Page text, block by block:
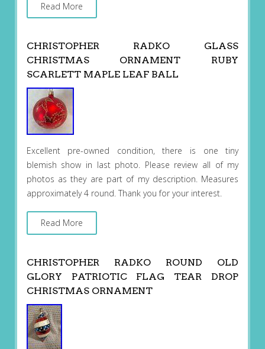
Read More
CHRISTOPHER RADKO GLASS
CHRISTMAS ORNAMENT RUBY
SCARLETT MAPLE LEAF BALL
Excellent pre-owned condition, there is one tiny
blemish show in last photo. Please review all of my
photos as they are part of my description. Measures
approximately 4 round. Thank you for your interest.
Read More
CHRISTOPHER RADKO ROUND OLD
GLORY PATRIOTIC FLAG TEAR DROP
CHRISTMAS ORNAMENT